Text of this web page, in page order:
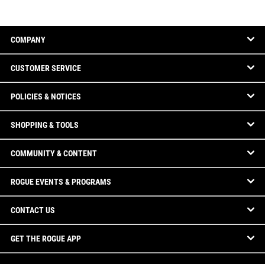
COMPANY
CUSTOMER SERVICE
POLICIES & NOTICES
SHOPPING & TOOLS
COMMUNITY & CONTENT
ROGUE EVENTS & PROGRAMS
CONTACT US
GET THE ROGUE APP